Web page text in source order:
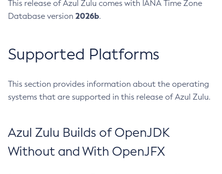
This release of Azul Zulu comes with IANA Time Zone
Database version 2026b.
Supported Platforms
This section provides information about the operating
systems that are supported in this release of Azul Zulu.
Azul Zulu Builds of OpenJDK
Without and With OpenJFX